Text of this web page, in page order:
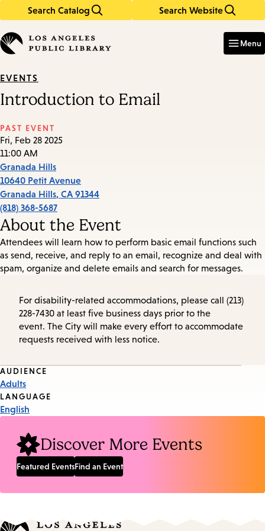
Search Catalog Search Website
in
keywords
Menu
EVENTS
Introduction to Email
PAST EVENT
Fri, Feb 28 2025
11:00 AM
Granada Hills
10640 Petit Avenue
Granada Hills, CA 91344
(818) 368-5687
About the Event
Attendees will learn how to perform basic email functions such
as send, receive, and reply to an email, recognize and deal with
spam, organize and delete emails and search for messages.
For disability-related accommodations, please call (213)
228-7430 at least five business days prior to the
event. The City will make every effort to accommodate
requests received with less notice.
Event
Tags
AUDIENCE
Adults
LANGUAGE
English
Discover More Events
Featured EventsFind an Event